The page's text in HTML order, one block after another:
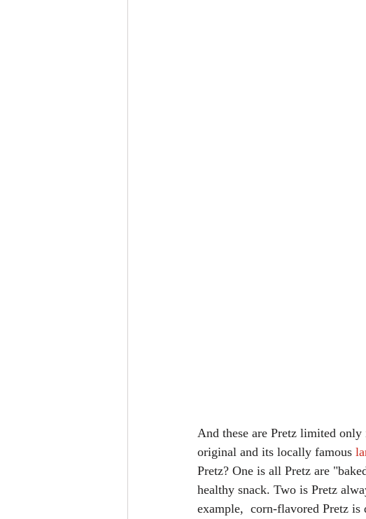
And these are Pretz limited
original and its locally famous
Pretz? One is all Pretz are
healthy snack. Two is Pretz
example,  corn-flavored Pretz